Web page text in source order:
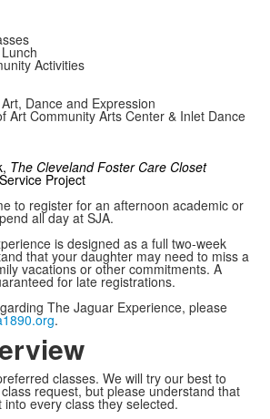
Activities
Dance and Expression
Art Community Arts Center & Inlet Dance
The Cleveland Foster Care Closet
Project
to register for an afternoon academic or
all day at SJA.
is designed as a full two-week
that your daughter may need to miss a
vacations or other commitments. A
for late registrations.
The Jaguar Experience, please
.
classes. We will try our best to
request, but please understand that
every class they selected.